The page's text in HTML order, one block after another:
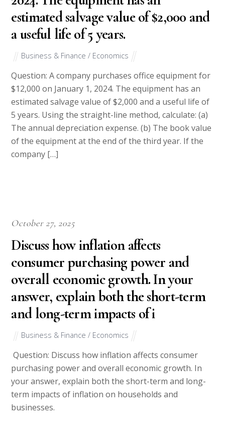
estimated salvage value of $2,000 and
a useful life of 5 years.
Business & Finance / Economics
Question: A company purchases office equipment for
$12,000 on January 1, 2024. The equipment has an
estimated salvage value of $2,000 and a useful life of
5 years. Using the straight-line method, calculate: (a)
The annual depreciation expense. (b) The book value
of the equipment at the end of the third year. If the
company […]
October 27, 2025
Discuss how inflation affects
consumer purchasing power and
overall economic growth. In your
answer, explain both the short-term
and long-term impacts of i
Business & Finance / Economics
Question: Discuss how inflation affects consumer
purchasing power and overall economic growth. In
your answer, explain both the short-term and long-
term impacts of inflation on households and
businesses.